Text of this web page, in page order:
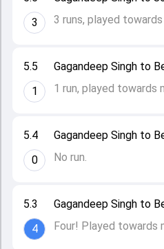
5.3
4
Gagandeep Singh to
Four! Played towards
5.4
0
Gagandeep Singh to
No run.
5.5
1
Gagandeep Singh to
1 run, played towards
3
3 runs, played